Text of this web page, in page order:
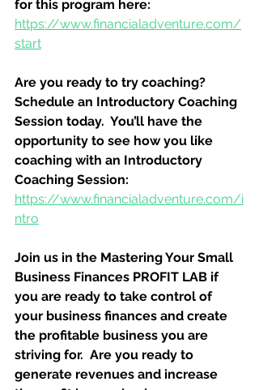
for this program here:
https://www.financialadventure.com/
start
Are you ready to try coaching?
Schedule an Introductory Coaching
Session today.  You’ll have the
opportunity to see how you like
coaching with an Introductory
Coaching Session:
https://www.financialadventure.com/i
ntro
Join us in the Mastering Your Small
Business Finances PROFIT LAB if
you are ready to take control of
your business finances and create
the profitable business you are
striving for.  Are you ready to
generate revenues and increase